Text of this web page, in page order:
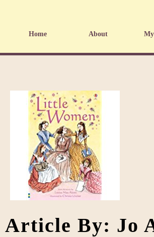
Home About
Article By: Jo